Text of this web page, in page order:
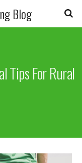
Blog
Tips For Rural